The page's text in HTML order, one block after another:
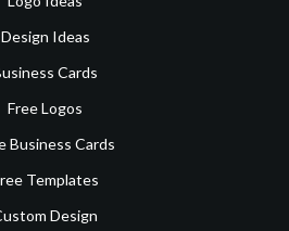
Design Ideas
Cards
Free Logos
Business Cards
Templates
Design